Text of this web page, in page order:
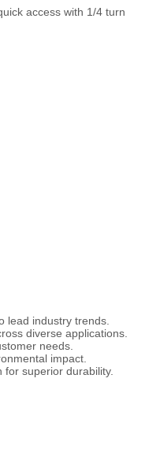
access with 1/4 turn
lead industry trends.
diverse applications.
needs.
impact.
superior durability.